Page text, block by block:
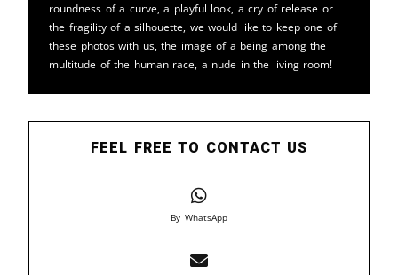
roundness of a curve, a playful look, a cry of release or
the fragility of a silhouette, we would like to keep one of
these photos with us, the image of a being among the
multitude of the human race, a nude in the living room!
FEEL FREE TO CONTACT US
By WhatsApp